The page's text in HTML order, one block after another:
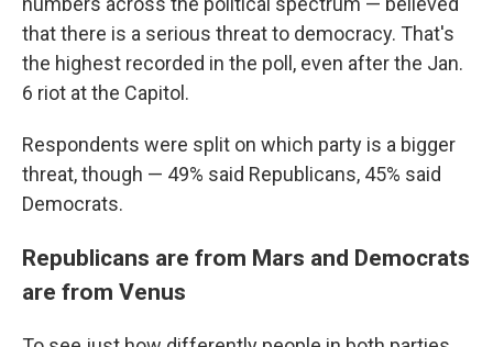
that there is a serious threat to democracy. That's
the highest recorded in the poll, even after the Jan.
6 riot at the Capitol.
Respondents were split on which party is a bigger
threat, though — 49% said Republicans, 45% said
Democrats.
Republicans are from Mars and Democrats
are from Venus